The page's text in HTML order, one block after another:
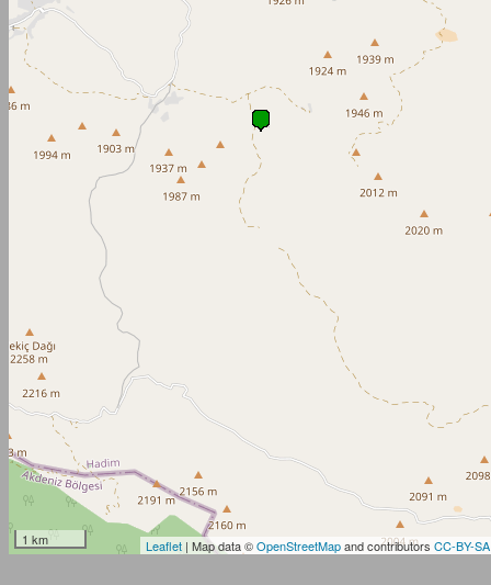
1 km Leaflet| Map data ©OpenStreetMapand contributors CC-BY-SA